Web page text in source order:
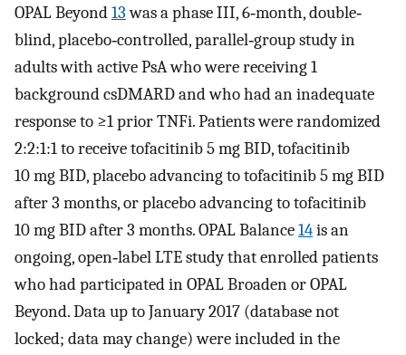
OPAL Beyond13was a phase III, 6‐month, double‐
blind, placebo‐controlled, parallel‐group study in
adults with active PsA who were receiving 1
background csDMARD and who had an inadequate
response to ≥1 prior TNFi. Patients were randomized
2:2:1:1 to receive tofacitinib 5 mg BID, tofacitinib
10 mg BID, placebo advancing to tofacitinib 5 mg BID
after 3 months, or placebo advancing to tofacitinib
10 mg BID after 3 months. OPAL Balance14is an
ongoing, open‐label LTE study that enrolled patients
who had participated in OPAL Broaden or OPAL
Beyond. Data up to January 2017 (database not
locked; data may change) were included in the